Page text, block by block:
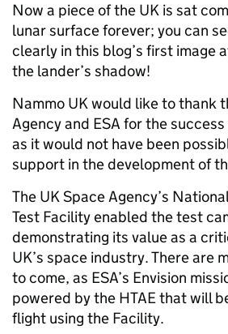
Now a piece of the UK is sat
lunar surface forever; you can
clearly in this blog’s first image
the lander’s shadow!
Nammo UK would like to thank
Agency and ESA for the success
as it would not have been
support in the development of
The UK Space Agency’s
Test Facility enabled the test
demonstrating its value as a
UK’s space industry. There are
to come, as ESA’s Envision
powered by the HTAE that will
flight using the Facility.